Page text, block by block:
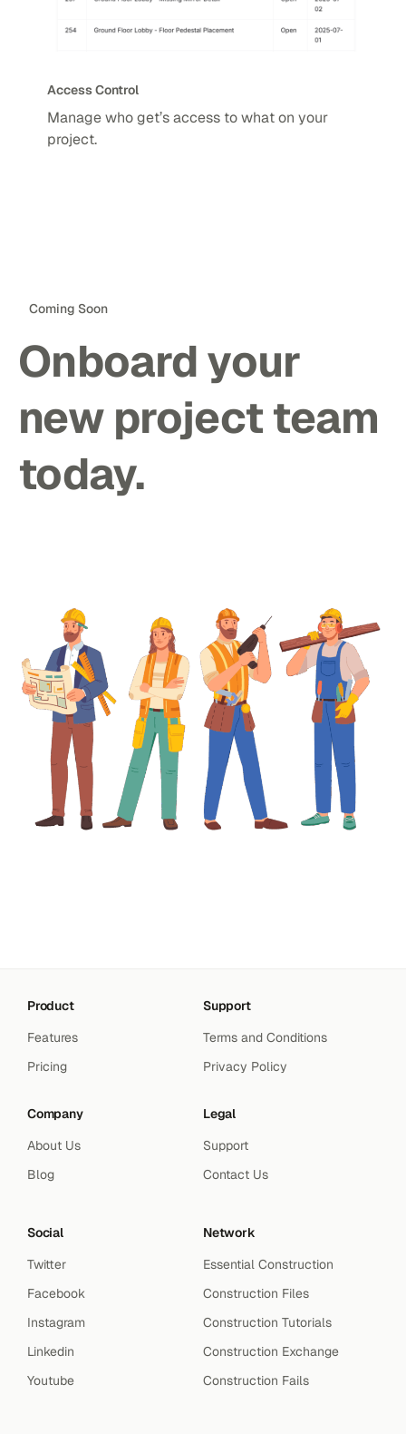
Access Control
Manage who get’s access to what on your
project.
Coming Soon
Onboard your
new project team
today.
Product
Features
Pricing
Company
About Us
Blog
Support
Terms and Conditions
Privacy Policy
Legal
Support
Contact Us
Social
Twitter
Facebook
Instagram
Linkedin
Youtube
Network
Essential Construction
Construction Files
Construction Tutorials
Construction Exchange
Construction Fails